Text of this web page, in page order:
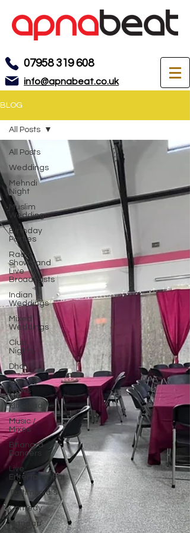
07958 319 608
info@apnabeat.co.uk
BLOG
All Posts
Weddings
Mehndi
Night
Muslim
Weddings
Birthday
Parties
Radio
Shows and
Live
Broadcasts
Indian
Weddings
Mixed
Weddings
Club
Nights
Dhol
Events/
News
Mixcloud
Music /
Mixes
Bhangra
Dancers
Live
Entertainment
Testimonials
Comedy
Mandap
All Posts